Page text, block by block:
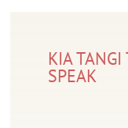
KIA
SPEAK